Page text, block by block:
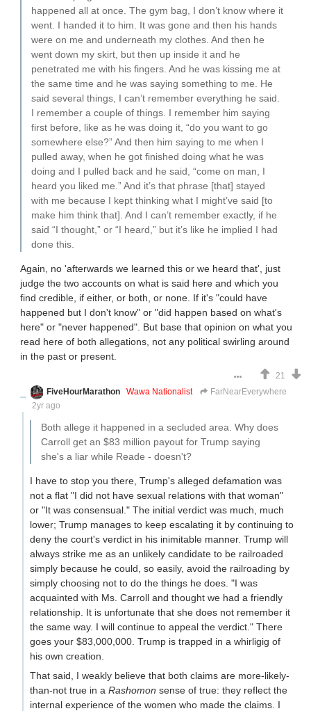
happened all at once. The gym bag, I don’t know where it
went. I handed it to him. It was gone and then his hands
were on me and underneath my clothes. And then he
went down my skirt, but then up inside it and he
penetrated me with his fingers. And he was kissing me at
the same time and he was saying something to me. He
said several things, I can’t remember everything he said.
I remember a couple of things. I remember him saying
first before, like as he was doing it, “do you want to go
somewhere else?” And then him saying to me when I
pulled away, when he got finished doing what he was
doing and I pulled back and he said, “come on man, I
heard you liked me.” And it’s that phrase [that] stayed
with me because I kept thinking what I might’ve said [to
make him think that]. And I can’t remember exactly, if he
said “I thought,” or “I heard,” but it’s like he implied I had
done this.
Again, no 'afterwards we learned this or we heard that', just
judge the two accounts on what is said here and which you
find credible, if either, or both, or none. If it's "could have
happened but I don't know" or "did happen based on what's
here" or "never happened". But base that opinion on what you
read here of both allegations, not any political swirling around
in the past or present.
21
FiveHourMarathon
Wawa Nationalist
FarNearEverywhere
2yr ago
Both allege it happened in a secluded area. Why does
Carroll get an $83 million payout for Trump saying
she's a liar while Reade - doesn't?
I have to stop you there, Trump's alleged defamation was
not a flat "I did not have sexual relations with that woman"
or "It was consensual." The initial verdict was much, much
lower; Trump manages to keep escalating it by continuing to
deny the court's verdict in his inimitable manner. Trump will
always strike me as an unlikely candidate to be railroaded
simply because he could, so easily, avoid the railroading by
simply choosing not to do the things he does. "I was
acquainted with Ms. Carroll and thought we had a friendly
relationship. It is unfortunate that she does not remember it
the same way. I will continue to appeal the verdict." There
goes your $83,000,000. Trump is trapped in a whirligig of
his own creation.
That said, I weakly believe that both claims are more-likely-
than-not true in a Rashomon sense of true: they reflect the
internal experience of the women who made the claims. I